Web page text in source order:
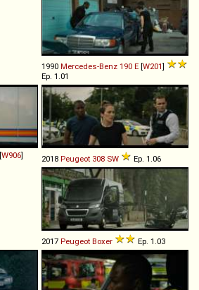
1990 Mercedes-Benz 190 E [W201]
Ep. 1.01
[W906]
2018 Peugeot 308 SW Ep. 1.06
2017 Peugeot Boxer Ep. 1.03